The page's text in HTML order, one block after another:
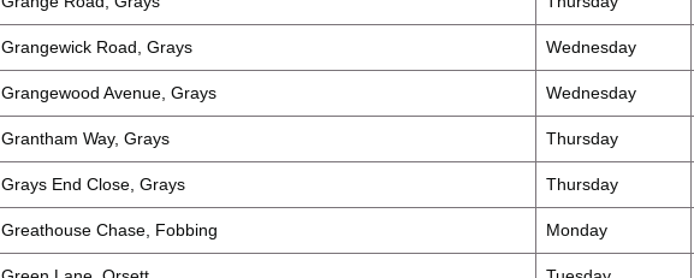
Grangewick Road, Grays Wednesday
Grangewood Avenue, Grays Wednesday
Grantham Way, Grays Thursday
Grays End Close, Grays Thursday
Greathouse Chase, Fobbing Monday